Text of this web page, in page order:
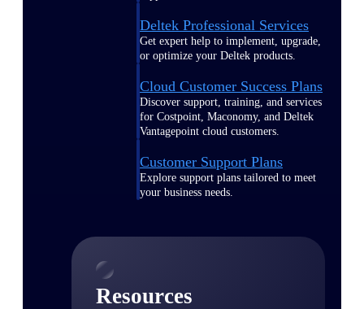
Deltek Professional Services
Get expert help to implement, upgrade,
or optimize your Deltek products.
Cloud Customer Success Plans
Discover support, training, and services
for Costpoint, Maconomy, and Deltek
Vantagepoint cloud customers.
Customer Support Plans
Explore support plans tailored to meet
your business needs.
Resources